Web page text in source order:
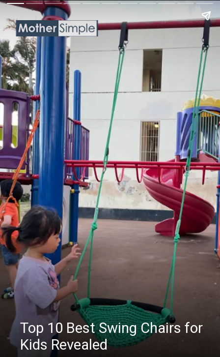
Top 10 Best Swing Chairs for
Kids Revealed